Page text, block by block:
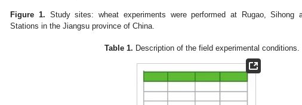
Figure 1. Study sites: wheat experiments were performed at Rugao, Sihong
Stations in the Jiangsu province of China.
Table 1. Description of the field experimental conditions.